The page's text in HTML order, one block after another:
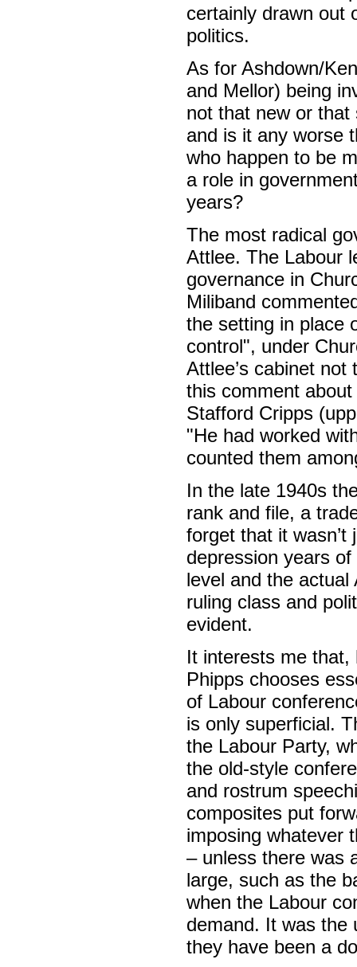
certainly drawn out
politics.
As for Ashdown/
and Mellor) being
not that new or that
and is it any worse
who happen to be
a role in
years?
The most radical
Attlee. The Labour
governance in
Miliband
the setting in place
control", under
Attlee’s cabinet
this comment
Stafford Cripps
"He had worked
counted them
In the late 1940s
rank and file, a
forget that it
depression years
level and the
ruling class and
evident.
It interests me that,
Phipps chooses
of Labour
is only superficial.
the Labour Party,
the old-style
and rostrum
composites put
imposing whatever
– unless there was
large, such as the
when the Labour
demand. It was the
they have been a